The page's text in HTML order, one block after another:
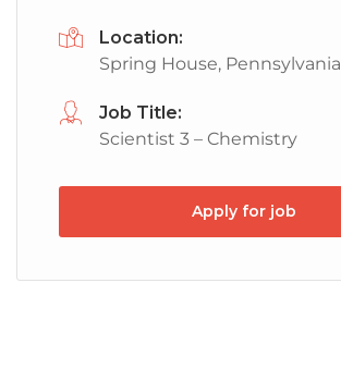
Location:
Spring House, Pennsylvania
Job Title:
Scientist 3 – Chemistry
Apply for job